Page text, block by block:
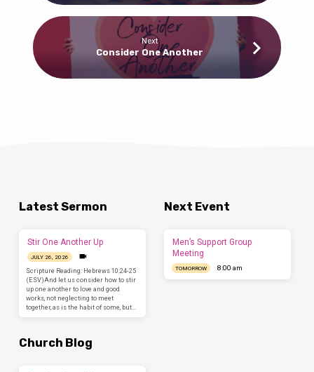
Next
Consider One Another
Latest Sermon
Stir One Another Up
JULY 26, 2026
Scripture Reading: Hebrews 10:24-25
(ESV)And let us consider how to stir
up one another to love and good
works, not neglecting to meet
together, as is the habit of some, but…
Next Event
Men’s Support Group
Meeting
TOMORROW 8:00 am
Church Blog